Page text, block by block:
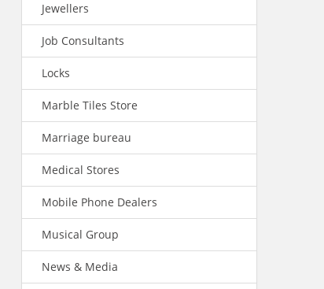
Jewellers
Job Consultants
Locks
Marble Tiles Store
Marriage bureau
Medical Stores
Mobile Phone Dealers
Musical Group
News & Media